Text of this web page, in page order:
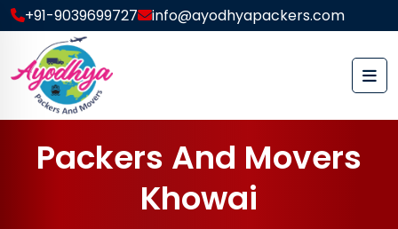
+91-9039699727 info@ayodhyapackers.com
Packers And Movers
Khowai